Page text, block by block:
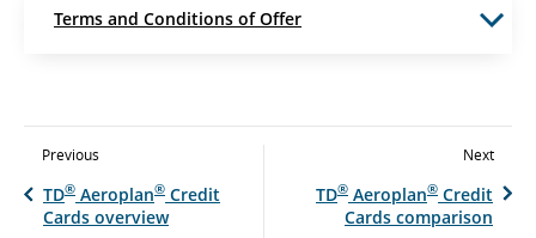
Terms and Conditions of Offer
Previous
TD® Aeroplan® Credit
Cards overview
Next
TD® Aeroplan® Credit
Cards comparison